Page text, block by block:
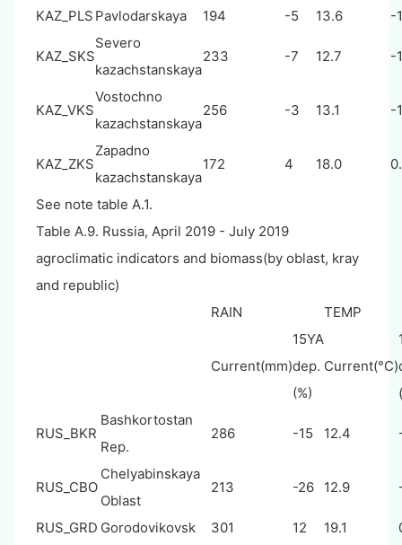
KAZ_PLS Pavlodarskaya 194 -5 13.6 -
KAZ_SKS
Severo
kazachstanskaya
233 -7 12.7 -
KAZ_VKS
Vostochno
kazachstanskaya
256 -3 13.1 -
KAZ_ZKS
Zapadno
kazachstanskaya
172 4 18.0
See note table A.1.
Table A.9. Russia, April 2019 - July 2019
agroclimatic indicators and biomass(by oblast, kray
and republic)
RAIN
TEMP
Current(mm)
15YA
dep.
(%)
Current(°C)
RUS_BKR
Bashkortostan
Rep.
286 -15 12.4
RUS_CBO
Chelyabinskaya
Oblast
213 -26 12.9
RUS_GRD Gorodovikovsk 301 12 19.1